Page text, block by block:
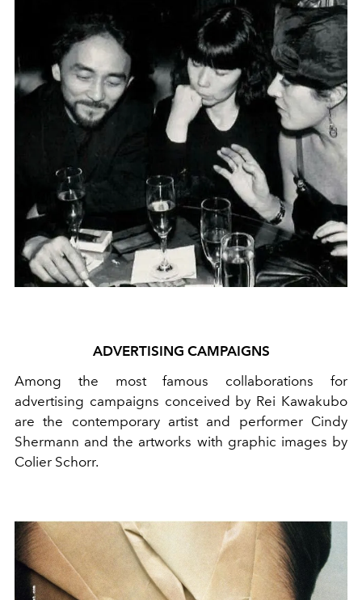
ADVERTISING CAMPAIGNS
Among the most famous collaborations for
advertising campaigns conceived by Rei Kawakubo
are the contemporary artist and performer Cindy
Shermann and the artworks with graphic images by
Colier Schorr.